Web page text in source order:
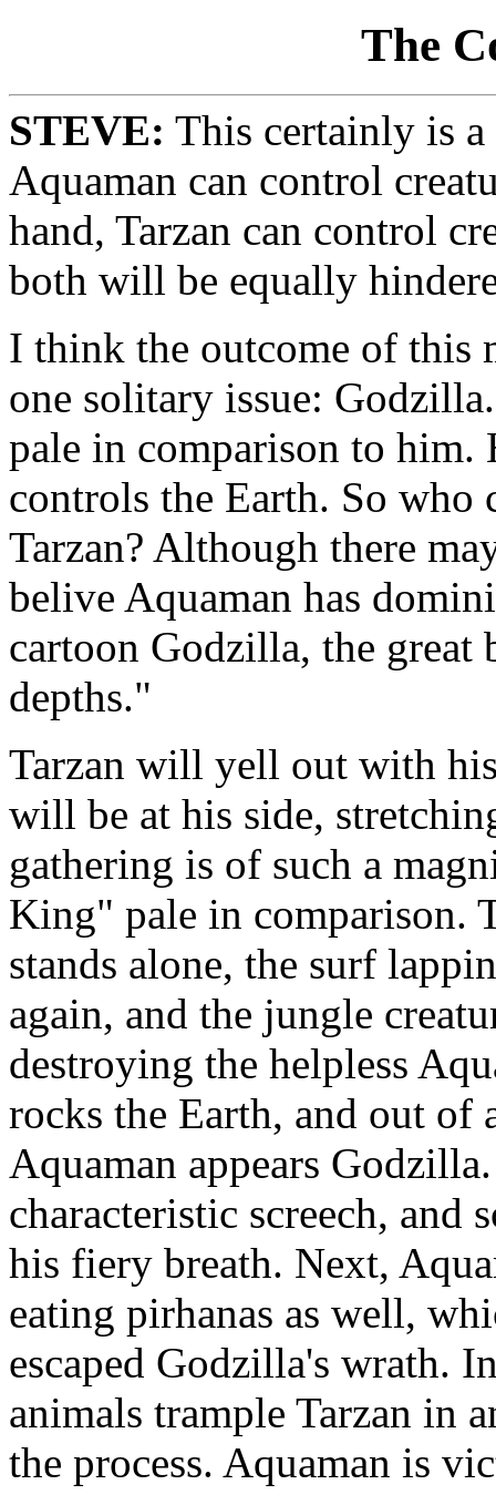
The
STEVE: This certainly is
Aquaman can control
hand, Tarzan can control
both will be equally
I think the outcome of this
one solitary issue:
pale in comparison to
controls the Earth. So
Tarzan? Although there
belive Aquaman has
cartoon Godzilla, the great
depths."
Tarzan will yell out with
will be at his side,
gathering is of such a
King" pale in comparison.
stands alone, the surf
again, and the jungle
destroying the helpless
rocks the Earth, and out of
Aquaman appears
characteristic screech, and
his fiery breath. Next,
eating pirhanas as well,
escaped Godzilla's wrath.
animals trample Tarzan in
the process. Aquaman is